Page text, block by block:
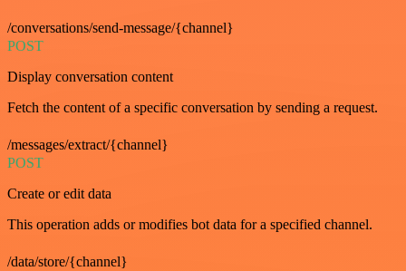
/conversations/send-message/{channel}
POST
Display conversation content
Fetch the content of a specific conversation by sending a request.
/messages/extract/{channel}
POST
Create or edit data
This operation adds or modifies bot data for a specified channel.
/data/store/{channel}